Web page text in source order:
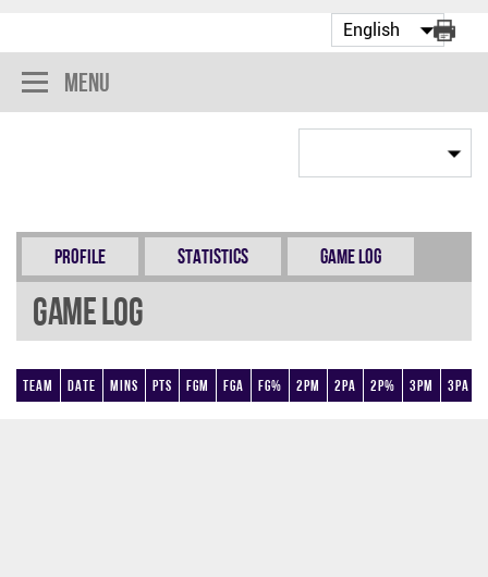
Menu
Profile Statistics Game Log
Game Log
Team Date Mins Pts FGM FGA FG% 2PM 2PA 2P% 3PM 3PA